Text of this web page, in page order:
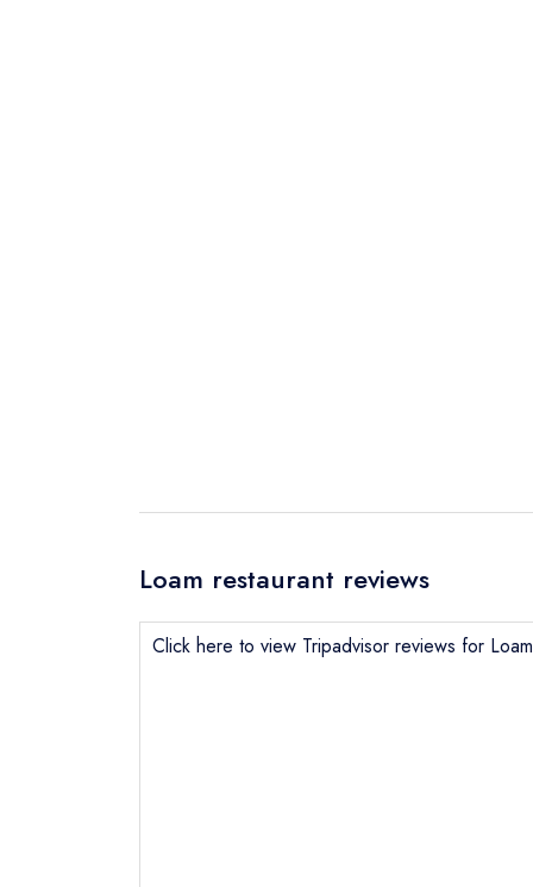
Loam restaurant reviews
Click here to view Tripadvisor reviews for Loam